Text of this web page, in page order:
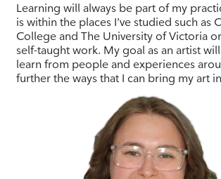
Learning will always be part of my
is within the places I’ve studied such as
College and The University of Victoria
self-taught work. My goal as an artist
learn from people and experiences
further the ways that I can bring my art